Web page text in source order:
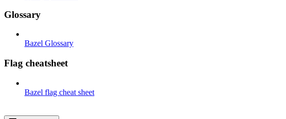
Glossary
Bazel Glossary
Flag cheatsheet
Bazel flag cheat sheet